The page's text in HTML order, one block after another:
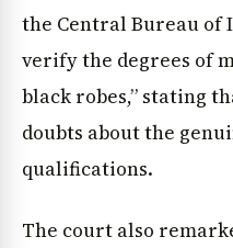
the Central Bureau of
verify the degrees of
black robes,” stating
doubts about the
qualifications.
The court also